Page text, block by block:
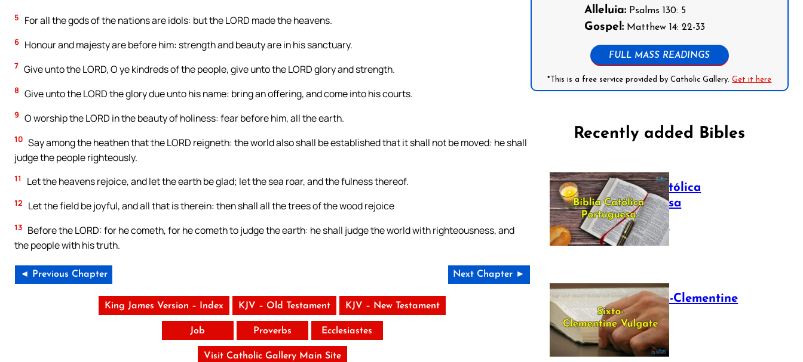
5 For all the gods of the nations are idols: but the LORD made the heavens.
6 Honour and majesty are before him: strength and beauty are in his sanctuary.
7 Give unto the LORD, O ye kindreds of the people, give unto the LORD glory and strength.
8 Give unto the LORD the glory due unto his name: bring an offering, and come into his courts.
9 O worship the LORD in the beauty of holiness: fear before him, all the earth.
10 Say among the heathen that the LORD reigneth: the world also shall be established that it shall not be moved: he shall
judge the people righteously.
11 Let the heavens rejoice, and let the earth be glad; let the sea roar, and the fulness thereof.
12 Let the field be joyful, and all that is therein: then shall all the trees of the wood rejoice
13 Before the LORD: for he cometh, for he cometh to judge the earth: he shall judge the world with righteousness, and
the people with his truth.
◄ Previous Chapter Next Chapter ►
King James Version – Index KJV – Old Testament KJV – New Testament
Job Proverbs Ecclesiastes
Visit Catholic Gallery Main Site
Alleluia:Psalms 130: 5
Gospel:Matthew 14: 22-33
FULL MASS READINGS
*This is a free service provided by Catholic Gallery.Get it here
Recently added Bibles
Bíblia Católica
Portuguesa
July 16, 2025
The Sixto-Clementine
Vulgate
July 12, 2025